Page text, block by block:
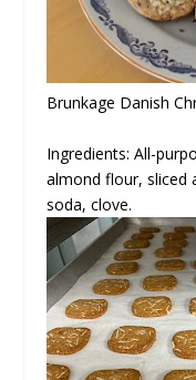
Brunkage Danish
Ingredients: All-
almond flour, sliced
soda, clove.